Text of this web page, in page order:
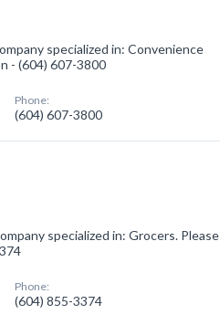
specialized in: Convenience
- (604) 607-3800
Phone:
(604) 607-3800
specialized in: Grocers. Please
Phone:
(604) 855-3374